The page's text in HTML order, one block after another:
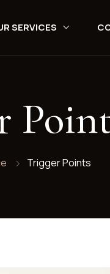
SERVICES
Trigger Points